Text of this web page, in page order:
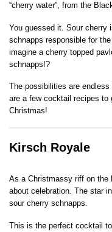
“cherry water”, from the
You guessed it. Sour cherry
schnapps responsible for
imagine a cherry topped
schnapps!?
The possibilities are
are a few cocktail recipes to
Christmas!
Kirsch Royale
As a Christmassy riff on the
about celebration. The star
sour cherry schnapps.
This is the perfect cocktail